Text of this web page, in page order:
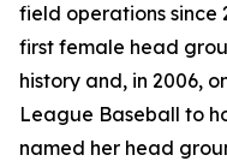
field operations since
first female head
history and, in 2006,
League Baseball to
named her head